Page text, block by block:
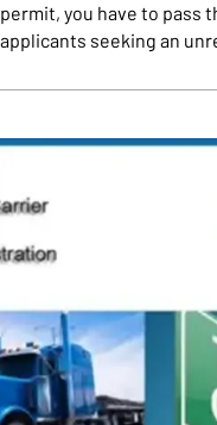
permit, you have to pass
applicants seeking an